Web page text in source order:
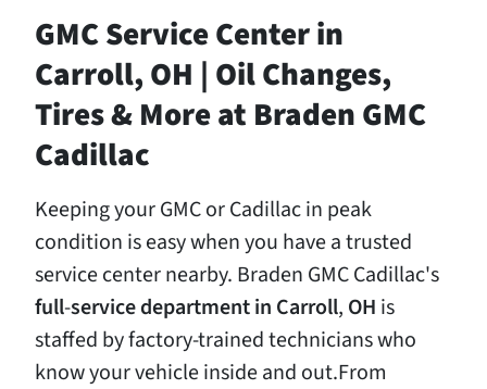
GMC Service Center in
Carroll, OH | Oil Changes,
Tires & More at Braden GMC
Cadillac
Keeping your GMC or Cadillac in peak
condition is easy when you have a trusted
service center nearby. Braden GMC Cadillac's
full-servicedepartmentin Carroll, OH is
staffed by factory-trained technicians who
know your vehicle inside and out.From